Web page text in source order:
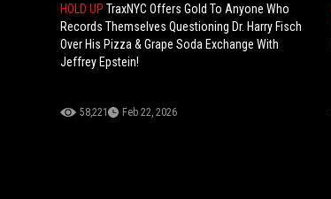
HOLD UP TraxNYC Offers Gold To Anyone Who
Records Themselves Questioning Dr. Harry Fisch
Over His Pizza & Grape Soda Exchange With
Jeffrey Epstein!
58,221 Feb 22, 2026